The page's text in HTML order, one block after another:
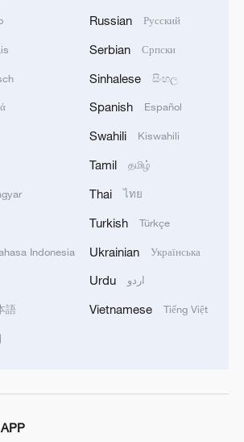
meets the press after
gets heroes' welcome after return
Cup from the ruins: Gazans left
Indonesia
語
Russian Русский
Serbian Српски
Sinhalese සිංහල
Spanish Español
Swahili Kiswahili
Tamil தமிழ்
Thai ไทย
Turkish Türkçe
Ukrainian Українська
Urdu اردو
Vietnamese Tiếng Việt